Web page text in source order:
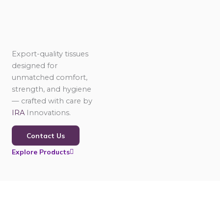
Export-quality tissues
designed for
unmatched comfort,
strength, and hygiene
— crafted with care by
IRA Innovations.
Contact Us
Explore Products